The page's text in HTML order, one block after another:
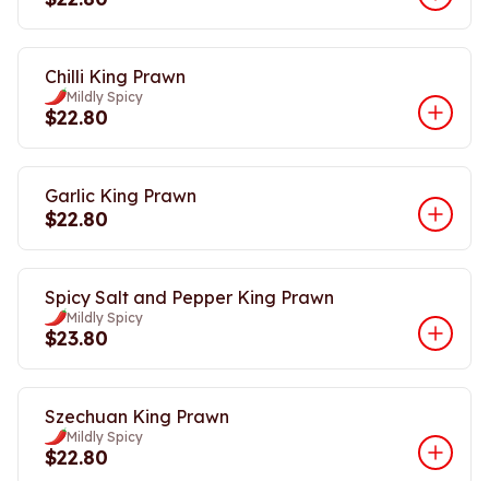
Chilli King Prawn
Mildly Spicy
$22.80
Garlic King Prawn
$22.80
Spicy Salt and Pepper King Prawn
Mildly Spicy
$23.80
Szechuan King Prawn
Mildly Spicy
$22.80